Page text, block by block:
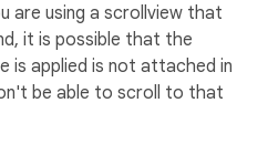
are using a scrollview that
it is possible that the
is applied is not attached in
be able to scroll to that